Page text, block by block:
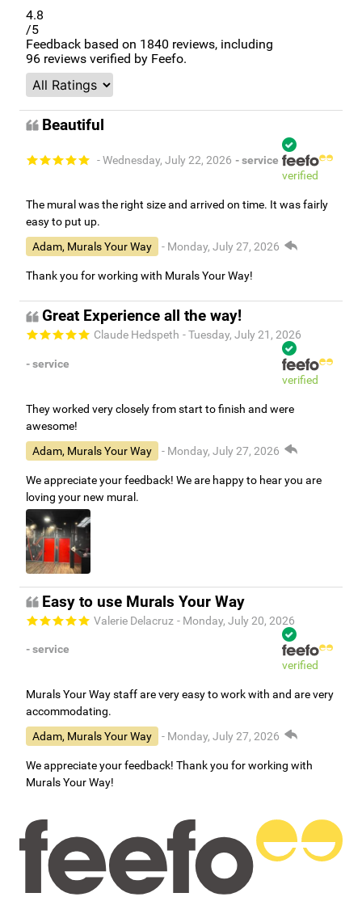
4.8
/5
Feedback based on 1840 reviews, including
96 reviews verified by Feefo.
Beautiful
- Wednesday, July 22, 2026 - service
verified
The mural was the right size and arrived on time. It was fairly
easy to put up.
Adam, Murals Your Way
- Monday, July 27, 2026
Thank you for working with Murals Your Way!
Great Experience all the way!
Claude Hedspeth - Tuesday, July 21, 2026
- service
verified
They worked very closely from start to finish and were
awesome!
Adam, Murals Your Way
- Monday, July 27, 2026
We appreciate your feedback! We are happy to hear you are
loving your new mural.
Easy to use Murals Your Way
Valerie Delacruz - Monday, July 20, 2026
- service
verified
Murals Your Way staff are very easy to work with and are very
accommodating.
Adam, Murals Your Way
- Monday, July 27, 2026
We appreciate your feedback! Thank you for working with
Murals Your Way!